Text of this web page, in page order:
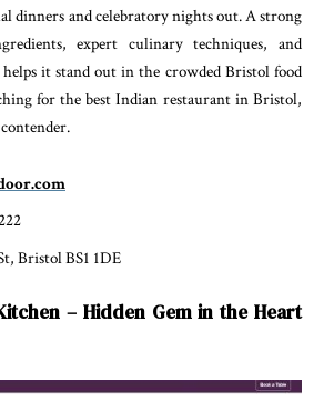
dinners and celebratory nights out. A strong
expert culinary techniques, and
it stand out in the crowded Bristol food
for the best Indian restaurant in Bristol,
Bristol BS1 1DE
– Hidden Gem in the Heart